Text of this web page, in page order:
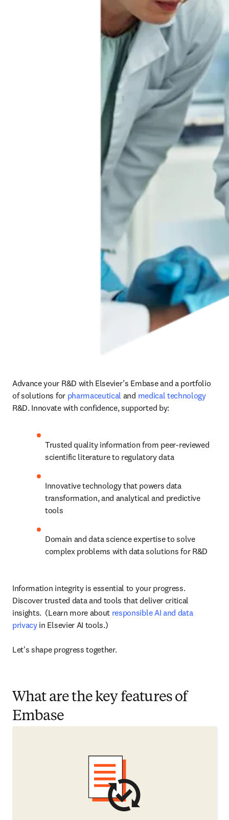
Advance your R&D with Elsevier’s Embase and a portfolio
of solutions for pharmaceutical and medical technology
R&D. Innovate with confidence, supported by:
Trusted quality information from peer-reviewed
scientific literature to regulatory data
Innovative technology that powers data
transformation, and analytical and predictive
tools
Domain and data science expertise to solve
complex problems with data solutions for R&D
Information integrity is essential to your progress.
Discover trusted data and tools that deliver critical
insights.  (Learn more about responsible AI and data
privacy in Elsevier AI tools.)
Let's shape progress together.
What are the key features of
Embase